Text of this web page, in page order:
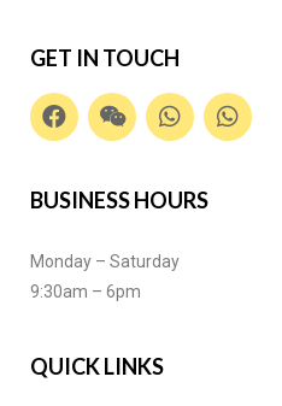
GET IN TOUCH
BUSINESS HOURS
Monday – Saturday
9:30am – 6pm
QUICK LINKS